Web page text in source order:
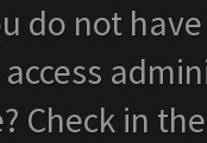
do not
Check in